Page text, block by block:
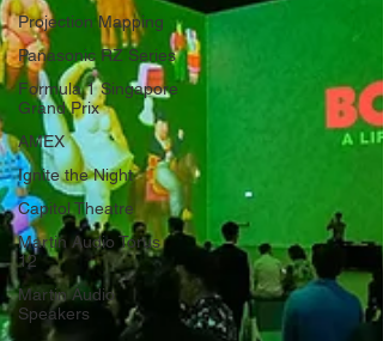
Projection Mapping
Panasonic RZ Series
Formula 1 Singapore
Grand Prix
AMEX
Ignite the Night
Capitol Theatre
Martin Audio Torus
12
Martin Audio
Speakers